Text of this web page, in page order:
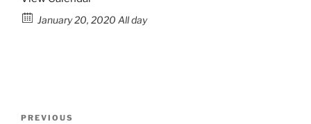
January 20, 2020 All day
PREVIOUS